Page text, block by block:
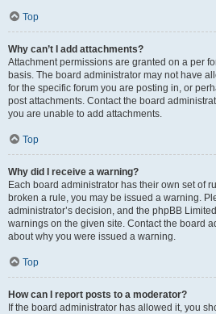
Top
Why can’t I add attachments?
Attachment permissions are granted on a per
basis. The board administrator may not have
for the specific forum you are posting in, or
post attachments. Contact the board
you are unable to add attachments.
Top
Why did I receive a warning?
Each board administrator has their own set of
broken a rule, you may be issued a warning.
administrator’s decision, and the phpBB
warnings on the given site. Contact the board
about why you were issued a warning.
Top
How can I report posts to a moderator?
If the board administrator has allowed it, you